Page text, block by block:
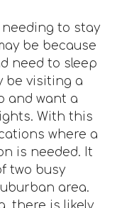
needing to stay
be because
need to sleep
be visiting a
and want a
With this
where a
is needed. It
two busy
area.
there is likely